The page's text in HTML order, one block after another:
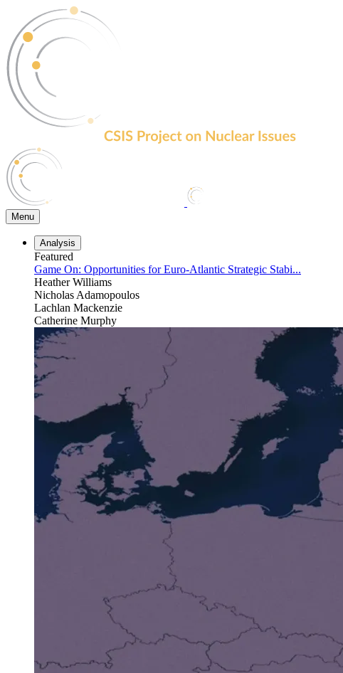
the
content
Menu
Analysis
Featured
Game On: Opportunities for Euro-Atlantic Strategic Stabi...
Heather Williams
Nicholas Adamopoulos
Lachlan Mackenzie
Catherine Murphy